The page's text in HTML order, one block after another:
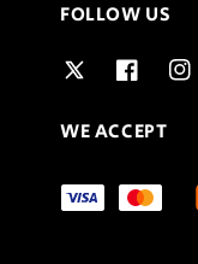
FOLLOW US
WE ACCEPT